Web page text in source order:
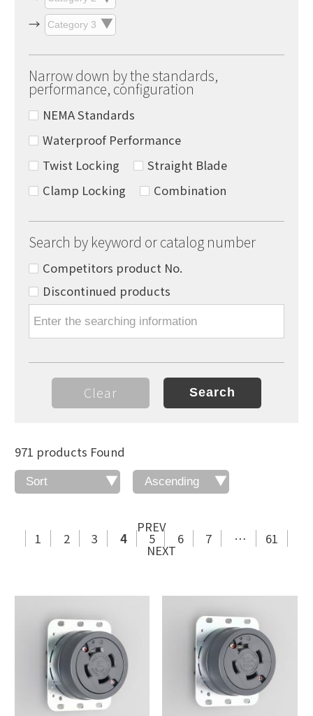
Narrow down by the standards,
performance, configuration
NEMA Standards
Waterproof Performance
Twist Locking
Straight Blade
Clamp Locking
Combination
Search by keyword or catalog number
Competitors product No.
Discontinued products
Clear
971 products Found
PREV
1 2 3 4 5 6 7 … 61
NEXT